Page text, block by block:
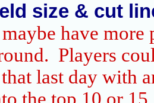
size & cut
maybe have more
Players
last day with